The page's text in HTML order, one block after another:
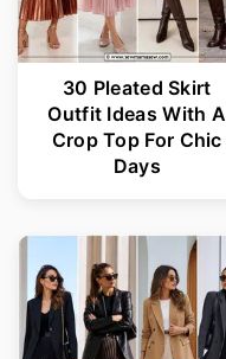
30 Pleated Skirt
Outfit Ideas With A
Crop Top For Chic
Days